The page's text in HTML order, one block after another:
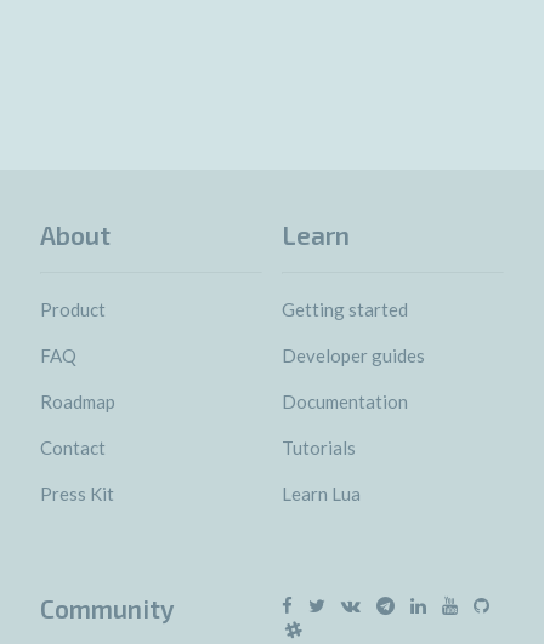
About
Product
FAQ
Roadmap
Contact
Press Kit
Learn
Getting started
Developer guides
Documentation
Tutorials
Learn Lua
Community